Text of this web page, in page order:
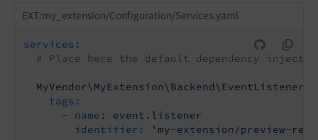
EXT:my_extension/Configuration/Services.yaml
services:
# Place here the default dependency
tags:
-
name:
event.listener
identifier:
'my-extension/preview-